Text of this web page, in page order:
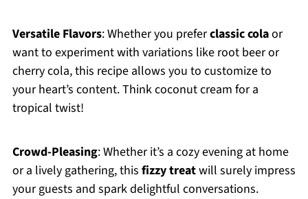
Versatile Flavors: Whether you preferclassic colaor
want to experiment with variations like root beer or
cherry cola, this recipe allows you to customize to
your heart’s content. Think coconut cream for a
tropical twist!
Crowd-Pleasing: Whether it’s a cozy evening at home
or a lively gathering, this fizzy treatwill surely impress
your guests and spark delightful conversations.